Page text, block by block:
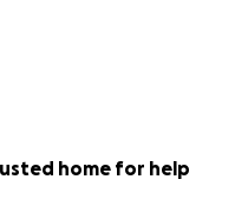
home for help